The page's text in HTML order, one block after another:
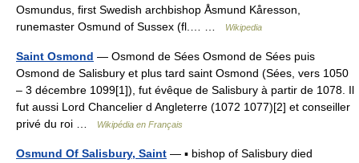
Osmundus, first Swedish archbishop Åsmund Kåresson,
runemaster Osmund of Sussex (fl.… …
Wikipedia
Saint Osmond — Osmond de Sées Osmond de Sées puis
Osmond de Salisbury et plus tard saint Osmond (Sées, vers 1050
– 3 décembre 1099[1]), fut évêque de Salisbury à partir de 1078. Il
fut aussi Lord Chancelier d Angleterre (1072 1077)[2] et conseiller
privé du roi …
Wikipédia en Français
Osmund Of Salisbury, Saint — ▪ bishop of Salisbury died